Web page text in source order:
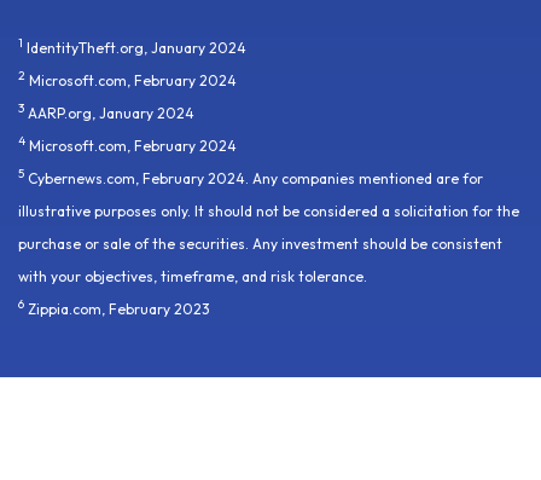
1 IdentityTheft.org, January 2024
2 Microsoft.com, February 2024
3 AARP.org, January 2024
4 Microsoft.com, February 2024
5 Cybernews.com, February 2024. Any companies mentioned are for
illustrative purposes only. It should not be considered a solicitation for the
purchase or sale of the securities. Any investment should be consistent
with your objectives, timeframe, and risk tolerance.
6 Zippia.com, February 2023